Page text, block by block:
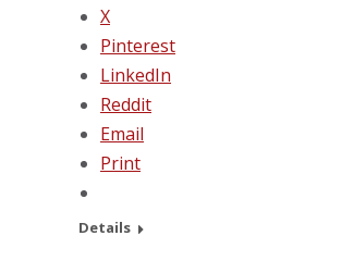
X
Pinterest
LinkedIn
Reddit
Email
Print
Details